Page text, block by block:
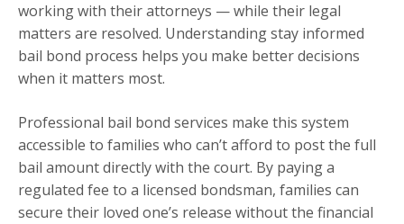
working with their attorneys — while their legal
matters are resolved. Understanding stay informed
bail bond process helps you make better decisions
when it matters most.
Professional bail bond services make this system
accessible to families who can’t afford to post the full
bail amount directly with the court. By paying a
regulated fee to a licensed bondsman, families can
secure their loved one’s release without the financial